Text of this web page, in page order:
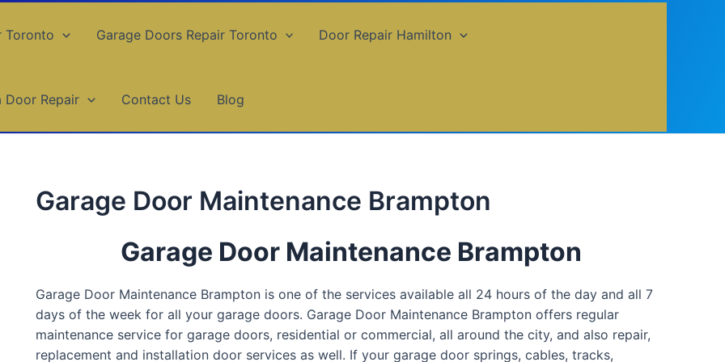
Toronto Garage Doors Repair Toronto Door Repair Hamilton
Door Repair Contact Us Blog
Garage Door Maintenance Brampton
Garage Door Maintenance Brampton
Garage Door Maintenance Brampton is one of the services available all 24 hours of the day and all 7
days of the week for all your garage doors. Garage Door Maintenance Brampton offers regular
maintenance service for garage doors, residential or commercial, all around the city, and also repair,
replacement and installation door services as well. If your garage door springs, cables, tracks,